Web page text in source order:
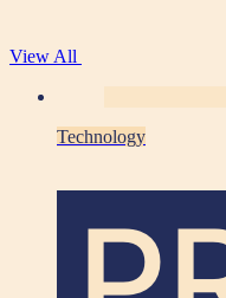
View All
Technology